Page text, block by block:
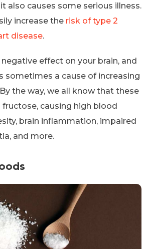
also causes some serious illness.
increase the risk of type 2
disease.
effect on your brain, and
sometimes a cause of increasing
the way, we all know that these
fructose, causing high blood
brain inflammation, impaired
and more.